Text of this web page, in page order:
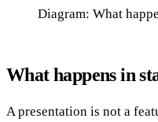
Diagram: What
What happens in
A presentation is not a